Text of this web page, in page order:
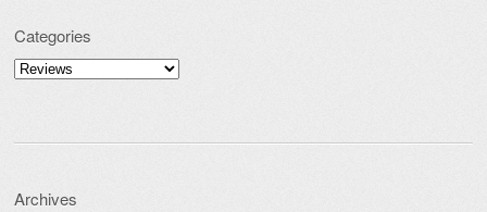
Categories
Categories
Archives